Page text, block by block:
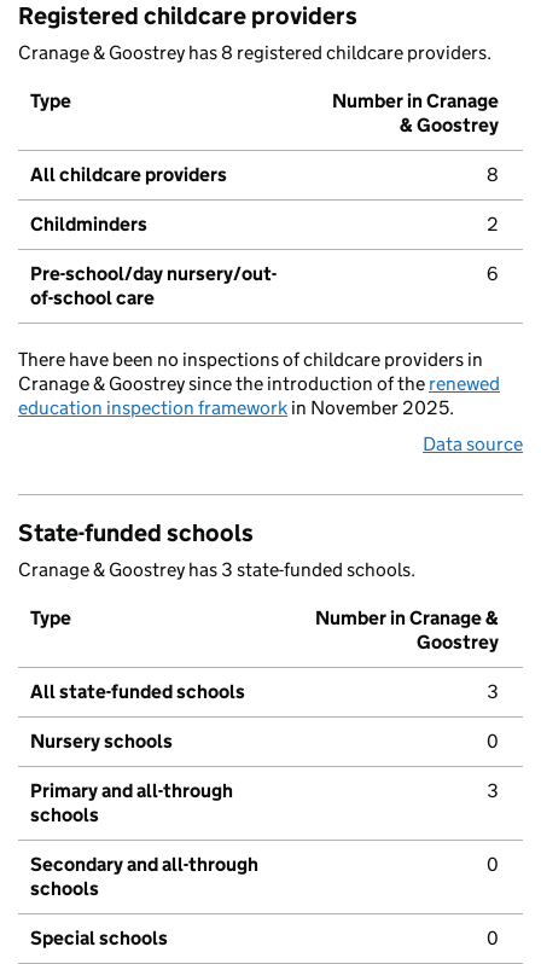
Registered childcare providers
Cranage & Goostrey has 8 registered childcare providers.
Type
Number in Cranage
& Goostrey
All childcare providers 8
Childminders 2
Pre-school/day nursery/out-
of-school care
6
There have been no inspections of childcare providers in
Cranage & Goostrey since the introduction of the renewed
education inspection framework in November 2025.
Data source
State-funded schools
Cranage & Goostrey has 3 state-funded schools.
Type
Number in Cranage &
Goostrey
All state-funded schools 3
Nursery schools 0
Primary and all-through
schools
3
Secondary and all-through
schools
0
Special schools 0